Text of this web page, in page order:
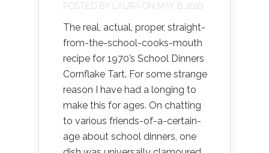
POSTED BY LAURA ON MAY 6, 2020
The real, actual, proper, straight-
from-the-school-cooks-mouth
recipe for 1970’s School Dinners
Cornflake Tart. For some strange
reason I have had a longing to
make this for ages. On chatting
to various friends-of-a-certain-
age about school dinners, one